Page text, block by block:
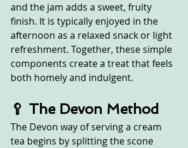
and the jam adds a sweet, fruity
finish. It is typically enjoyed in the
afternoon as a relaxed snack or light
refreshment. Together, these simple
components create a treat that feels
both homely and indulgent.
🥄 The Devon Method
The Devon way of serving a cream
tea begins by splitting the scone